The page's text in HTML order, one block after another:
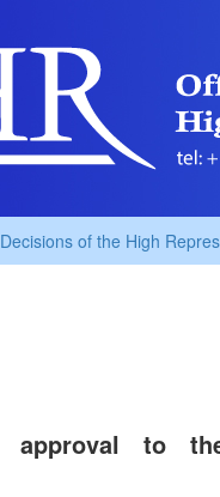
Decisions of the High
approval to